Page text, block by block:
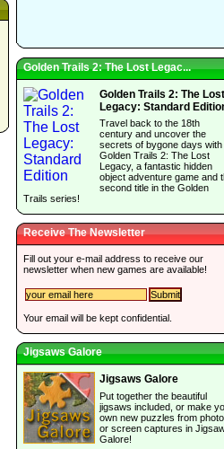
Golden Trails 2: The Lost Legac...
Golden Trails 2: The Lost
Legacy: Standard
Travel back to the 18th
century and uncover the
secrets of bygone days with
Golden Trails 2: The Lost
Legacy, a fantastic hidden
object adventure game and
second title in the Golden
Trails series!
Receive The Newsletter
Fill out your e-mail address to receive our
newsletter when new games are available!
Your email will be kept confidential.
Jigsaws Galore
Jigsaws Galore
Put together the beautiful
jigsaws included, or make
own new puzzles from
or screen captures in
Galore!